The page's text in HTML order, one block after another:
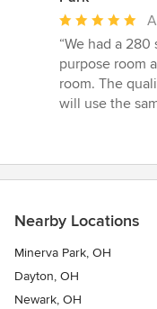
Average
rating:
5
out
of
“We had a
purpose room
room. The
will use the
Nearby Locations
Minerva Park, OH
Dayton, OH
Newark, OH